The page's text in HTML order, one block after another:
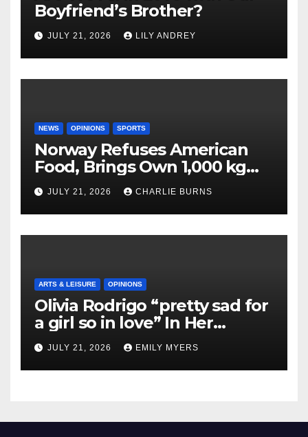
Boyfriend’s Brother?
JULY 21, 2026 LILY ANDREY
NEWS OPINIONS SPORTS
Norway Refuses American
Food, Brings Own 1,000 kg
Shipment
JULY 21, 2026 CHARLIE BURNS
ARTS & LEISURE OPINIONS
Olivia Rodrigo “pretty sad for
a girl so in love” In Her
Newest Album
JULY 21, 2026 EMILY MYERS